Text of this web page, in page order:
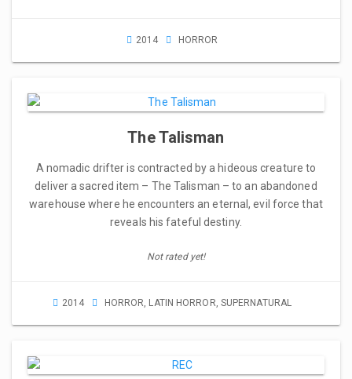
2014 HORROR
The Talisman
A nomadic drifter is contracted by a hideous creature to
deliver a sacred item – The Talisman – to an abandoned
warehouse where he encounters an eternal, evil force that
reveals his fateful destiny.
Not rated yet!
2014 HORROR LATIN HORROR SUPERNATURAL